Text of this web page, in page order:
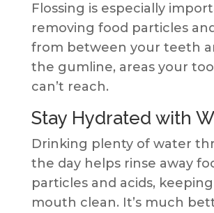
Flossing is especially
removing food particles
from between your teeth
the gumline, areas your
can’t reach.
Stay Hydrated with
Drinking plenty of water
the day helps rinse away
particles and acids,
mouth clean. It’s much